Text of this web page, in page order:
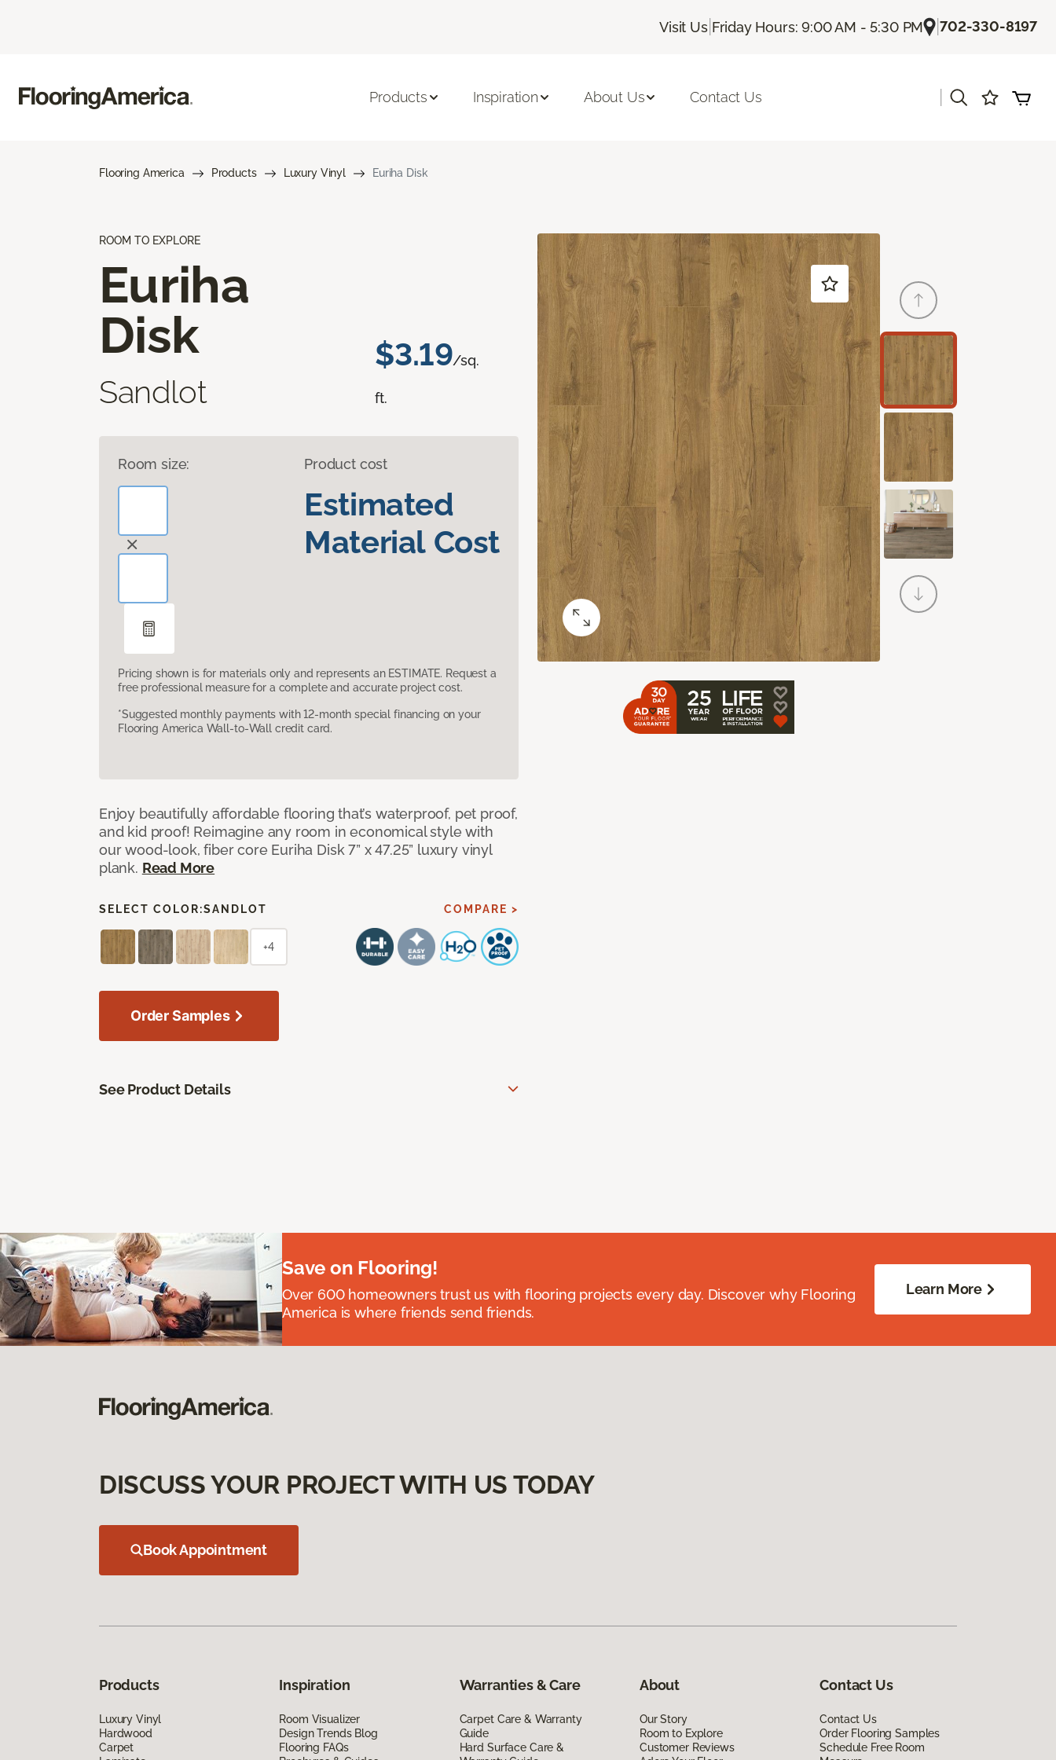
Visit Us| Friday Hours: 9:00 AM - 5:30 PM |702-330-8197
Products Inspiration About Us Contact Us
Flooring America Products Luxury Vinyl Euriha Disk
ROOM TO EXPLORE
Euriha
Disk
Sandlot
$3.19/sq.
ft.
Room size: Product cost
Estimated
Material Cost
Pricing shown is for materials only and represents an ESTIMATE. Request a
free professional measure for a complete and accurate project cost.
*Suggested monthly payments with 12-month special financing on your
Flooring America Wall-to-Wall credit card.
Enjoy beautifully affordable flooring that’s waterproof, pet proof,
and kid proof! Reimagine any room in economical style with
our wood-look, fiber core Euriha Disk 7” x 47.25” luxury vinyl
plank. Read More
SELECT COLOR:SANDLOT COMPARE >
+4
Order Samples
See Product Details
Save on Flooring!
Over 600 homeowners trust us with flooring projects every day. Discover why Flooring
America is where friends send friends.
Learn More
DISCUSS YOUR PROJECT WITH US TODAY
Book Appointment
Products
Luxury Vinyl
Hardwood
Carpet
Inspiration
Room Visualizer
Design Trends Blog
Flooring FAQs
Warranties & Care
Carpet Care & Warranty
Guide
Hard Surface Care &
About
Our Story
Room to Explore
Customer Reviews
Contact Us
Contact Us
Order Flooring Samples
Schedule Free Room